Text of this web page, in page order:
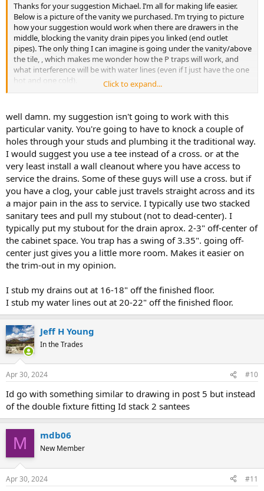
Thanks for your suggestion Michael. I’m all for making life easier.
Below is a picture of the vanity we purchased. I’m trying to picture
how your suggestion would work when there are drawers in the
middle, blocking the vanity drain pipes you linked (end outlet
pipes). The only thing I can imagine is going under the vanity/above
the tile, , which makes me wonder how the P traps will work, and
what interference will be with water lines (even if I just have the one
hot and one cold).
mold, so I figured easier to just cut it out and start fresh.
View
attachment 98686
Click to expand...
well damn. my suggestion isn't going to work with this
particular vanity. You're going to have to knock a couple of
holes through your studs and plumbing it the traditional way.
I would suggest you use a tee instead of a cross. or at the
very least install a wall cleanout where you have access to
service the drains. Some of these guys will use a cross. but if
you have a clog, your cable just travels straight across and its
a major pain in the ass to service. I typically use two stacked
sanitary tees and pull my stubout (not to dead-center). I
typically put my stubout for the drain aprox. 2-3" off-center of
the cabinet space. You trap has a swing of 3.35". going off-
center just gives you a little more room. Makes it easier on
the trim-out in my opinion.
I stub my drains out at 16-18" off the finished floor.
I stub my water lines out at 20-22" off the finished floor.
Jeff H Young
In the Trades
Apr 30, 2024 #10
Id go with something similar to drawing in post 5 but instead
of the double fixture fitting Id stack 2 santees
M mdb06
New Member
Apr 30, 2024 #11